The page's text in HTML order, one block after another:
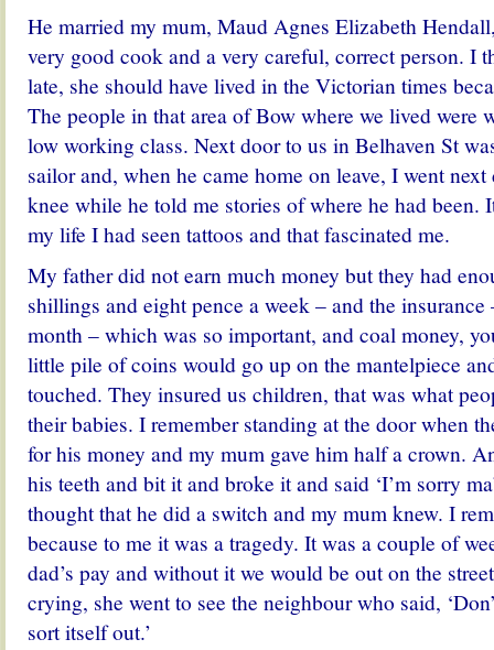
He married my mum, Maud Agnes Elizabeth
very good cook and a very careful, correct person. I
late, she should have lived in the Victorian times
The people in that area of Bow where we lived were
low working class. Next door to us in Belhaven St
sailor and, when he came home on leave, I went
knee while he told me stories of where he had been.
my life I had seen tattoos and that fascinated me.
My father did not earn much money but they had
shillings and eight pence a week – and the
month – which was so important, and coal money,
little pile of coins would go up on the mantelpiece
touched. They insured us children, that was what
their babies. I remember standing at the door when
for his money and my mum gave him half a crown.
his teeth and bit it and broke it and said ‘I’m sorry
thought that he did a switch and my mum knew. I
because to me it was a tragedy. It was a couple of
dad’s pay and without it we would be out on the
crying, she went to see the neighbour who said,
sort itself out.’